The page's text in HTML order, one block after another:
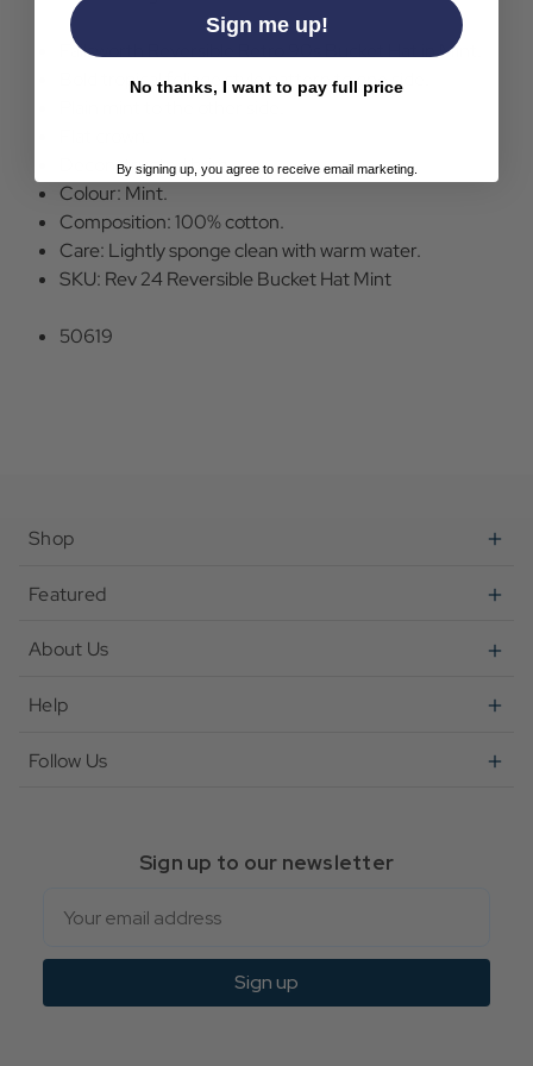
Failsworth Reversible Retro 90s Bucket Hat in Mint.
Bold tropical foliage style pattern to one side.
Deconstructed brim.
Colour: Mint.
Composition: 100% cotton.
Care: Lightly sponge clean with warm water.
SKU: Rev 24 Reversible Bucket Hat Mint
50619
Shop
Featured
About Us
Help
Follow Us
Sign up to our newsletter
Sign up
Sign me up!
No thanks, I want to pay full price
By signing up, you agree to receive email marketing.